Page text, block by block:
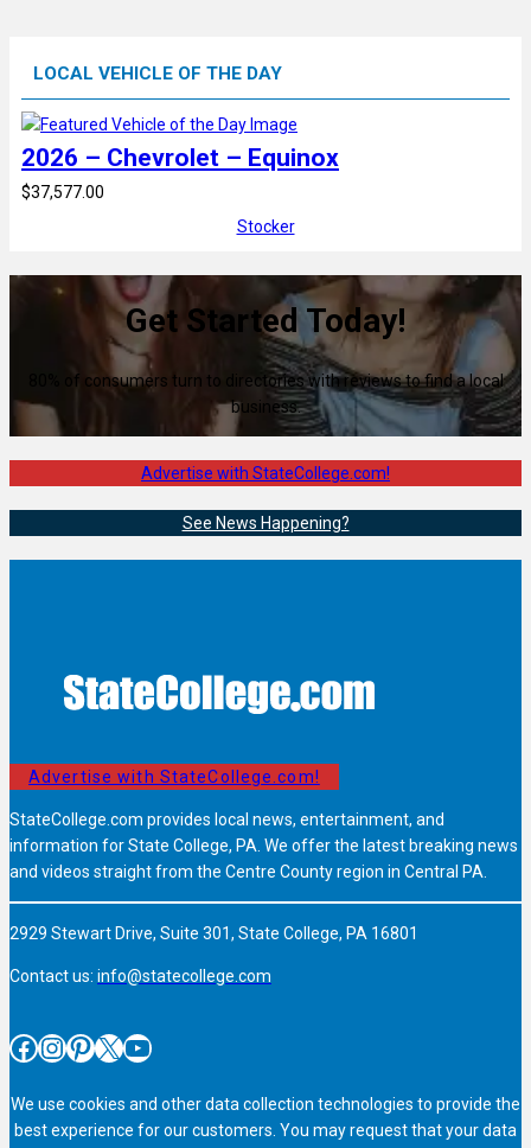
LOCAL VEHICLE OF THE DAY
2026 – Chevrolet – Equinox
$37,577.00
Stocker
Get Started Today!
80% of consumers turn to directories with reviews to find a local
business.
Advertise with StateCollege.com!
See News Happening?
Advertise with StateCollege.com!
StateCollege.com provides local news, entertainment, and
information for State College, PA. We offer the latest breaking news
and videos straight from the Centre County region in Central PA.
2929 Stewart Drive, Suite 301, State College, PA 16801
Contact us: info@statecollege.com
Facebook InstagramPinterest X YouTube
We use cookies and other data collection technologies to provide the
best experience for our customers. You may request that your data